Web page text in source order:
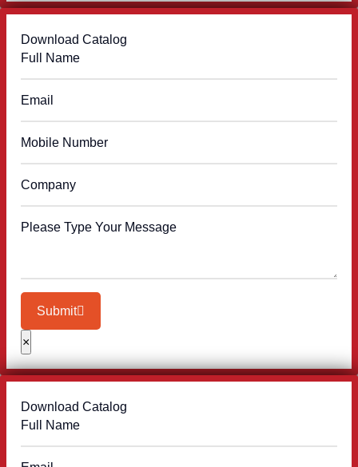
Download Catalog
Submit
×
Download Catalog